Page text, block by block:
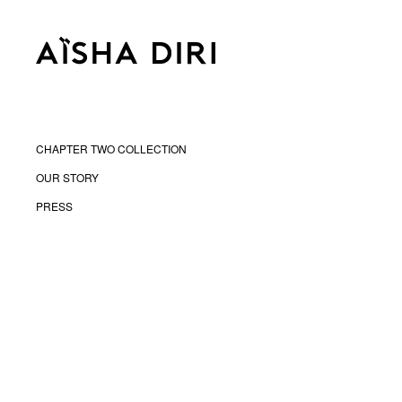
CHAPTER TWO COLLECTION
OUR STORY
PRESS